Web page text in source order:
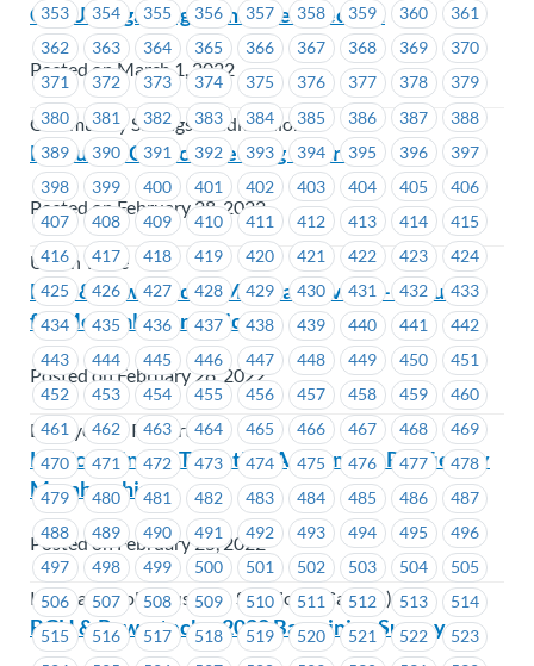
353
354 355 356 357 358 359 360
361
362
363 364 365 366 367 368 369
370
371
372 373 374 375 376 377 378
379
380
381 382 383 384 385 386 387
388
389
390 391 392 393 394 395 396
397
398
399 400 401 402 403 404 405
406
407
408 409 410 411 412 413 414
415
416
417 418 419 420 421 422 423
424
425
426 427 428 429 430 431 432
433
434
435 436 437 438 439 440 441
442
443
444 445 446 447 448 449 450
451
452
453 454 455 456 457 458 459
460
461
462 463 464 465 466 467 468
469
470
471 472 473 474 475 476 477
478
479
480 481 482 483 484 485 486
487
488
489 490 491 492 493 494 495
496
497
498 499 500 501 502 503 504
505
506
507 508 509 510 511 512 513
514
515
516 517 518 519 520 521 522
523
CSCU Bargaining Committee Election
Posted on March 1, 2022
Community Savings Credit Union
Executive Council Meeting – April 4
Posted on February 28, 2022
Union Wide
BCH & Powertech – Medical Privacy – Requests
for Medical Information
Posted on February 28, 2022
BC Hydro & Powertech
Konica Minolta Tentative Agreement Ratified by
Membership
Posted on February 25, 2022
Konica Minolta Business Solutions (Canada)
BCH & Powertech – 2022 Bargaining Survey